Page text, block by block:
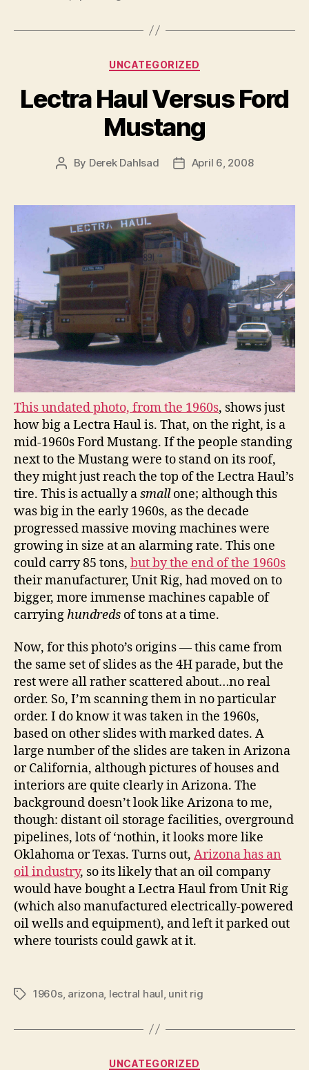
Categories
UNCATEGORIZED
Lectra Haul Versus Ford
Mustang
Post
By Derek Dahlsad
PostApril 6, 2008
This undated photo, from the 1960s, shows just
how big a Lectra Haul is. That, on the right, is a
mid-1960s Ford Mustang. If the people standing
next to the Mustang were to stand on its roof,
they might just reach the top of the Lectra Haul’s
tire. This is actually asmallone; although this
was big in the early 1960s, as the decade
progressed massive moving machines were
growing in size at an alarming rate. This one
could carry 85 tons, but by the end of the 1960s
their manufacturer, Unit Rig, had moved on to
bigger, more immense machines capable of
carryinghundreds of tons at a time.
Now, for this photo’s origins — this came from
the same set of slides as the 4H parade, but the
rest were all rather scattered about…no real
order. So, I’m scanning them in no particular
order. I do know it was taken in the 1960s,
based on other slides with marked dates. A
large number of the slides are taken in Arizona
or California, although pictures of houses and
interiors are quite clearly in Arizona. The
background doesn’t look like Arizona to me,
though: distant oil storage facilities, overground
pipelines, lots of ‘nothin, it looks more like
Oklahoma or Texas. Turns out, Arizona has an
oil industry, so its likely that an oil company
would have bought a Lectra Haul from Unit Rig
(which also manufactured electrically-powered
oil wells and equipment), and left it parked out
where tourists could gawk at it.
Tags1960s, arizona, lectral haul, unit rig
Categories
UNCATEGORIZED